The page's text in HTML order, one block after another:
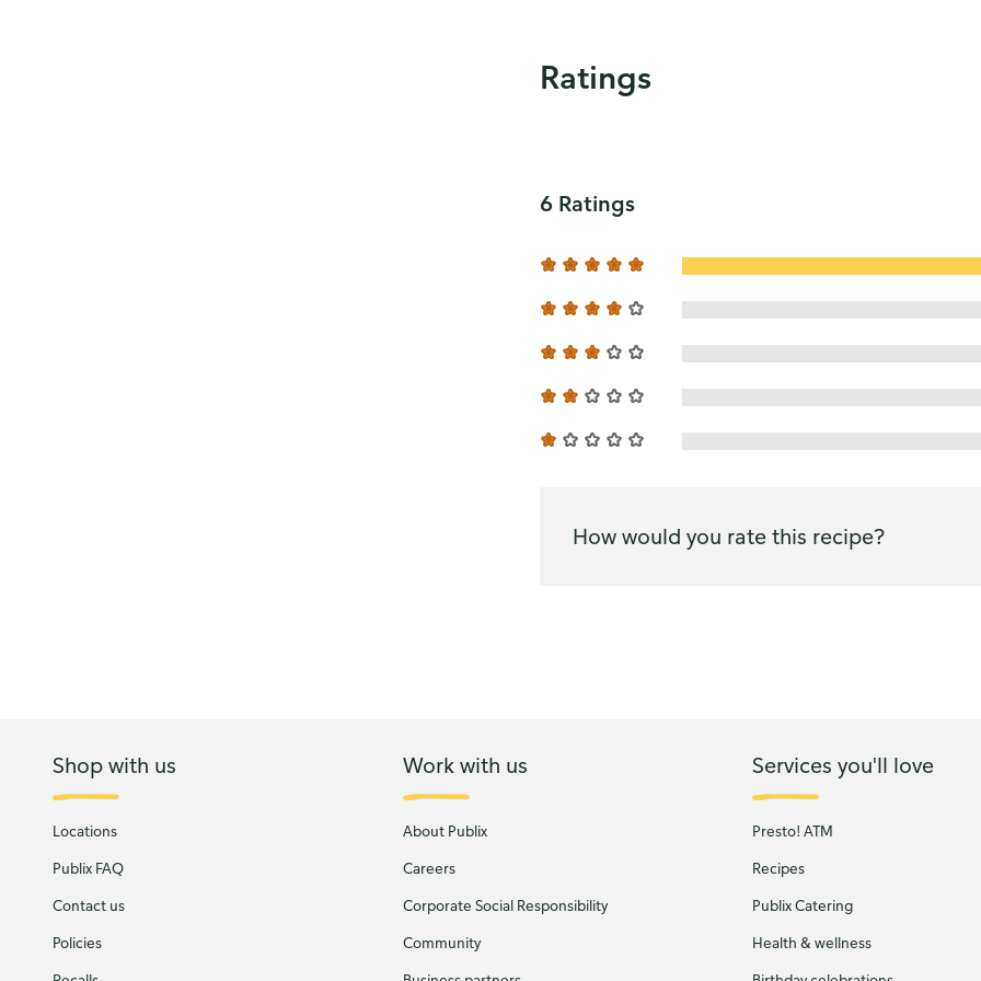
Ratings
6 Ratings
How would you rate this recipe?
Shop with us
Locations
Publix FAQ
Contact us
Policies
Work with us
About Publix
Careers
Corporate Social Responsibility
Community
Services you'll love
Presto! ATM
Recipes
Publix Catering
Health & wellness